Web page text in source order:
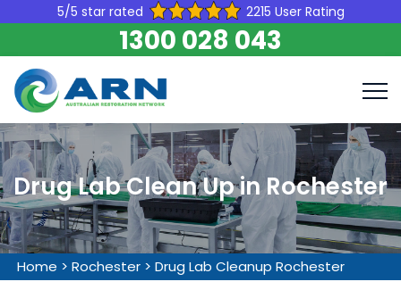
5/5 star rated 2215 User Rating
1300 028 043
Drug Lab Clean Up in Rochester
Home > Rochester > Drug Lab Cleanup Rochester